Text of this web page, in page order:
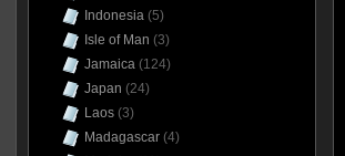
Indonesia(5)
Isle of Man (3)
Jamaica(124)
Japan (24)
Laos(3)
Madagascar(4)